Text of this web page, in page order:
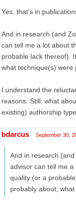
Yes, that's in
And in research (and
can tell me a lot about
probable lack thereof).
what technique(s) were
I understand the
reasons. Still: what
existing) authorship
bdarcus September 30,
And in research
advisor can tell me
quality (or a
probably about,